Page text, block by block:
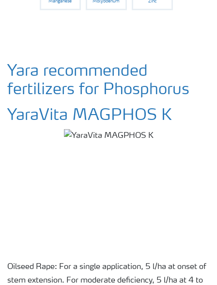
Manganese Molybdenum Zinc
Yara recommended
fertilizers for Phosphorus
YaraVita MAGPHOS K
Oilseed Rape: For a single application, 5 l/ha at onset of
stem extension. For moderate deficiency, 5 l/ha at 4 to